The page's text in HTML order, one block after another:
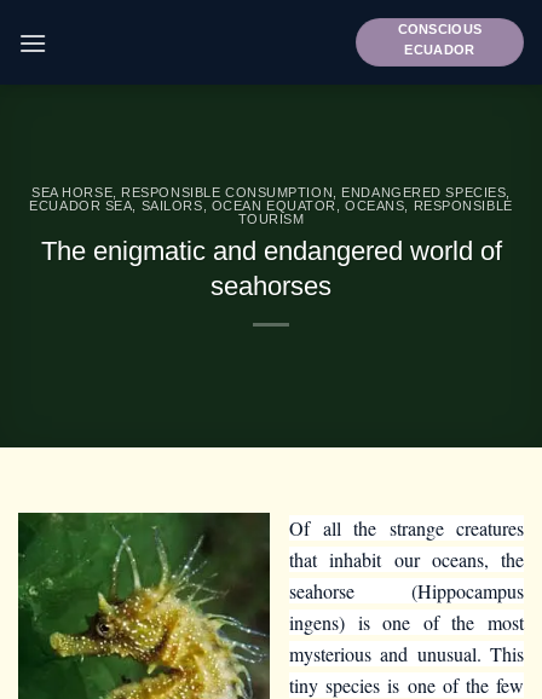
CONSCIOUS
ECUADOR
SEA HORSE RESPONSIBLE CONSUMPTION ENDANGERED SPECIES
ECUADOR SEA
SAILORS OCEAN EQUATOR ,OCEANS
RESPONSIBLE
TOURISM
The enigmatic and endangered world of
seahorses
Of all the strange creatures
that inhabit our oceans, the
seahorse (Hippocampus
ingens) is one of the most
mysterious and unusual. This
tiny species is one of the few